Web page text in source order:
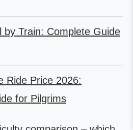
by Train: Complete Guide
Ride Price 2026:
for Pilgrims